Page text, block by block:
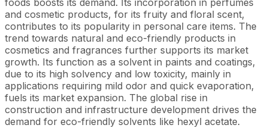
and cosmetic products, for its fruity and floral scent,
contributes to its popularity in personal care items. The
trend towards natural and eco-friendly products in
cosmetics and fragrances further supports its market
growth. Its function as a solvent in paints and coatings,
due to its high solvency and low toxicity, mainly in
applications requiring mild odor and quick evaporation,
fuels its market expansion. The global rise in
construction and infrastructure development drives the
demand for eco-friendly solvents like hexyl acetate.